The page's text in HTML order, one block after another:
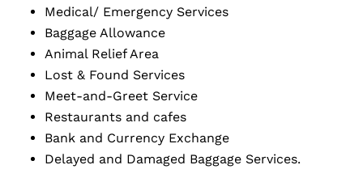
Medical/ Emergency Services
Baggage Allowance
Animal Relief Area
Lost & Found Services
Meet-and-Greet Service
Restaurants and cafes
Bank and Currency Exchange
Delayed and Damaged Baggage Services.